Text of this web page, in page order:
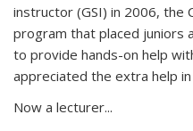
instructor (GSI) in 2006, the
program that placed juniors
to provide hands-on help
appreciated the extra help
Now a lecturer...